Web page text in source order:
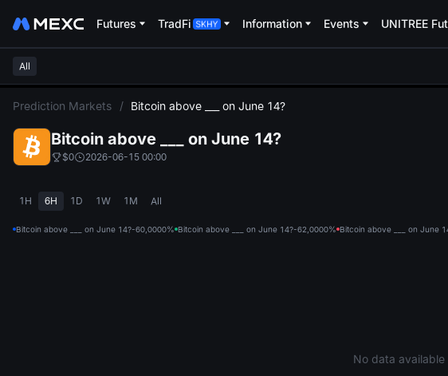
Futures TradFi Information Events UNITREE
All
Prediction Markets / Bitcoin above ___ on June 14?
Bitcoin above ___ on June 14?
$0 2026-06-15 00:00
1H 6H 1D 1W 1M All
Bitcoin above ___ on June 14?-60,0000% Bitcoin above ___ on June 14?-62,0000% Bitcoin above ___ on June
No data available